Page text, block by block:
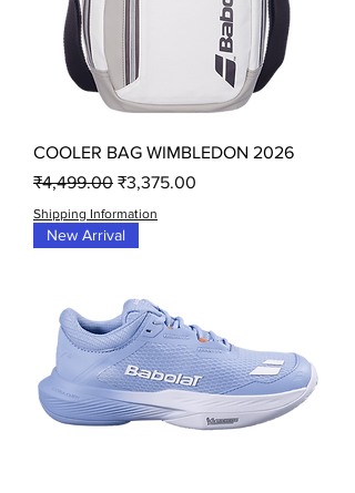
COOLER BAG WIMBLEDON 2026
Regular Price
₹4,499.00 Sale Price
₹3,375.00
Shipping Information
New Arrival